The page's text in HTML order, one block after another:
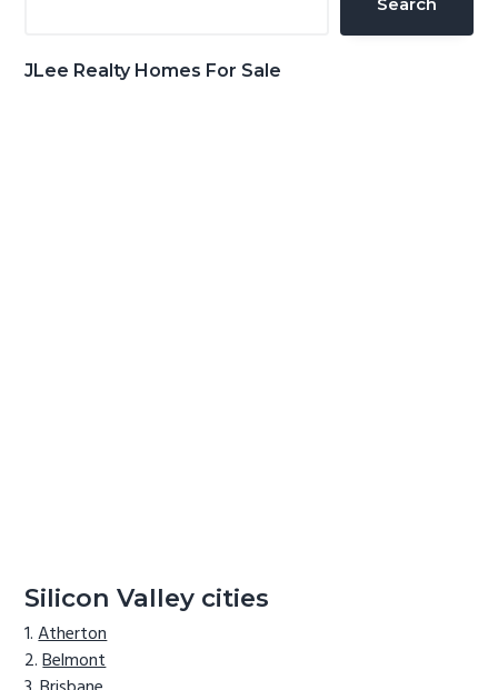
JLee Realty Homes For Sale
Silicon Valley cities
Atherton
Belmont